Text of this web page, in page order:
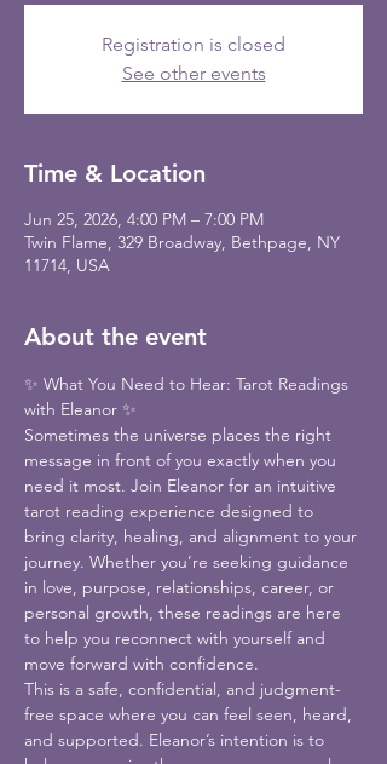
Registration is closed
See other events
Time & Location
Jun 25, 2026, 4:00 PM – 7:00 PM
Twin Flame, 329 Broadway, Bethpage, NY
11714, USA
About the event
✨ What You Need to Hear: Tarot Readings
with Eleanor ✨
Sometimes the universe places the right
message in front of you exactly when you
need it most. Join Eleanor for an intuitive
tarot reading experience designed to
bring clarity, healing, and alignment to your
journey. Whether you’re seeking guidance
in love, purpose, relationships, career, or
personal growth, these readings are here
to help you reconnect with yourself and
move forward with confidence.
This is a safe, confidential, and judgment-
free space where you can feel seen, heard,
and supported. Eleanor’s intention is to